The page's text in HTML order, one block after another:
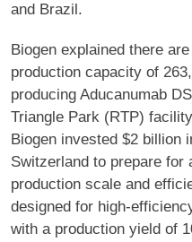
and Brazil.
Biogen explained there
production capacity of
producing Aducanumab
Triangle Park (RTP)
Biogen invested $2 billion
Switzerland to prepare for
production scale and
designed for high-
with a production yield of